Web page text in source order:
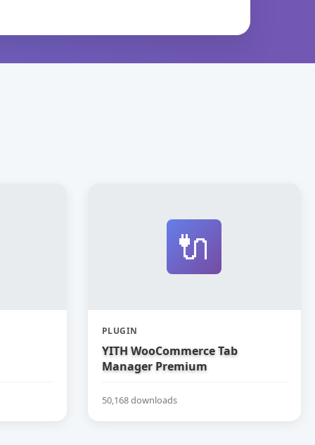
🔌
PLUGIN
YITH WooCommerce Tab
Manager Premium
50,168 downloads